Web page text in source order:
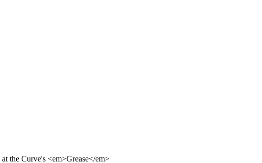
the Curve's <em>Grease</em>